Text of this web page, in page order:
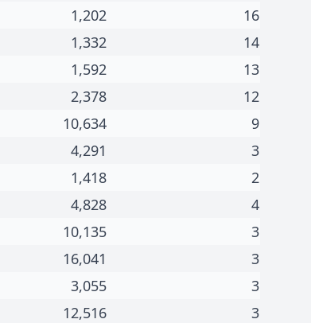
1,202
16
1,332
14
1,592
13
2,378
12
10,634
9
4,291
3
1,418
2
4,828
4
10,135
3
16,041
3
3,055
3
12,516
3